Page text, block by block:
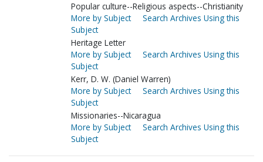
Popular culture--Religious aspects--Christianity
More by Subject
Search Archives Using this
Subject
Heritage Letter
More by Subject
Search Archives Using this
Subject
Kerr, D. W. (Daniel Warren)
More by Subject
Search Archives Using this
Subject
Missionaries--Nicaragua
More by Subject
Search Archives Using this
Subject